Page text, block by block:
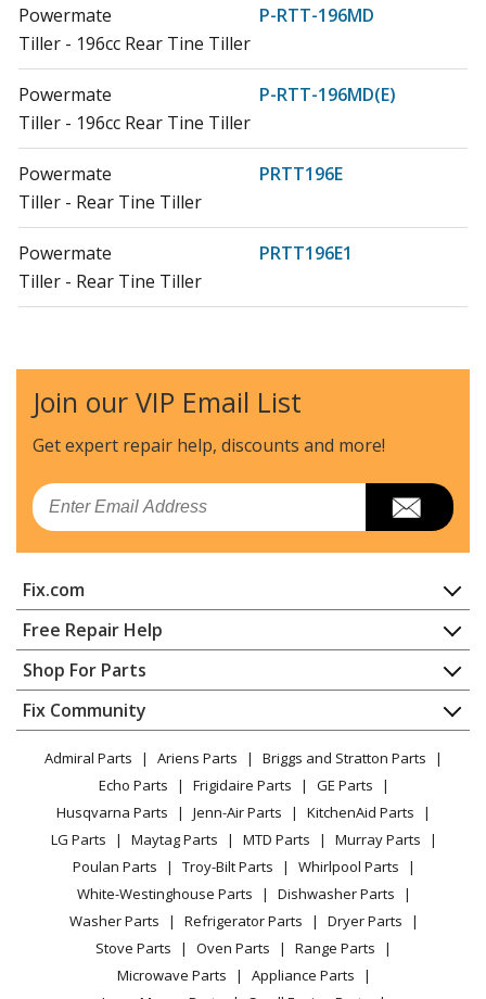
Powermate
P-RTT-196MD
Tiller - 196cc Rear Tine Tiller
Powermate
P-RTT-196MD(E)
Tiller - 196cc Rear Tine Tiller
Powermate
PRTT196E
Tiller - Rear Tine Tiller
Powermate
PRTT196E1
Tiller - Rear Tine Tiller
Southland
S-RTT-196
Tiller - Rear Tine Tiller Basic
Load more...
Join our VIP Email List
Get expert repair help, discounts and more!
Email
Fix.com
Home
Contact
About Us
FAQ
Privacy Policy
CA Privacy Rights
Cookie Policy
Terms of Use
Terms of Sale
Sitemap
Careers
Do Not Sell / Share My Personal Info
Free Repair Help
Appliance Repair
Dishwasher
Dryer
Microwave
Range / Stove / Oven
Refrigerator
Washing Machine
Shop For Parts
Appliance
Lawn & Garden
Power Tool
Vacuum
Heating & Cooling
Small Appliance
Patio & Yard
Fix Community
Facebook Page
TikTok
Instagram
Admiral Parts Ariens Parts
Briggs and Stratton Parts
Echo Parts
Frigidaire Parts
GE Parts
Husqvarna Parts
Jenn-Air Parts
KitchenAid Parts
LG Parts
Maytag Parts MTD Parts
Murray Parts
Poulan Parts
Troy-Bilt Parts
Whirlpool Parts
White-Westinghouse Parts
Dishwasher Parts
Washer Parts
Refrigerator Parts
Dryer Parts
Stove Parts
Oven Parts
Range Parts
Microwave Parts
Appliance Parts